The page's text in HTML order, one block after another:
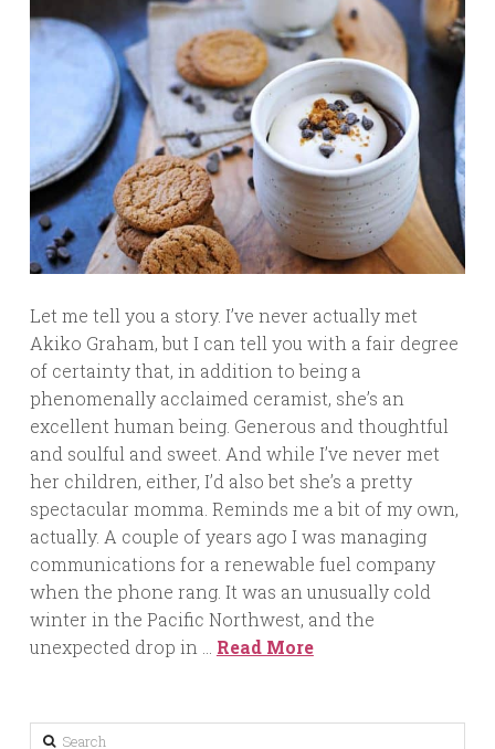
Let me tell you a story. I’ve never actually met
Akiko Graham, but I can tell you with a fair degree
of certainty that, in addition to being a
phenomenally acclaimed ceramist, she’s an
excellent human being. Generous and thoughtful
and soulful and sweet. And while I’ve never met
her children, either, I’d also bet she’s a pretty
spectacular momma. Reminds me a bit of my own,
actually. A couple of years ago I was managing
communications for a renewable fuel company
when the phone rang. It was an unusually cold
winter in the Pacific Northwest, and the
unexpected drop in … Read More
Search